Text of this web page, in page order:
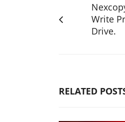
Write
Drive.
RELATED